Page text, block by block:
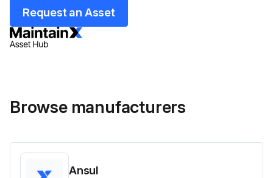
Request an Asset
Browse manufacturers
Ansul